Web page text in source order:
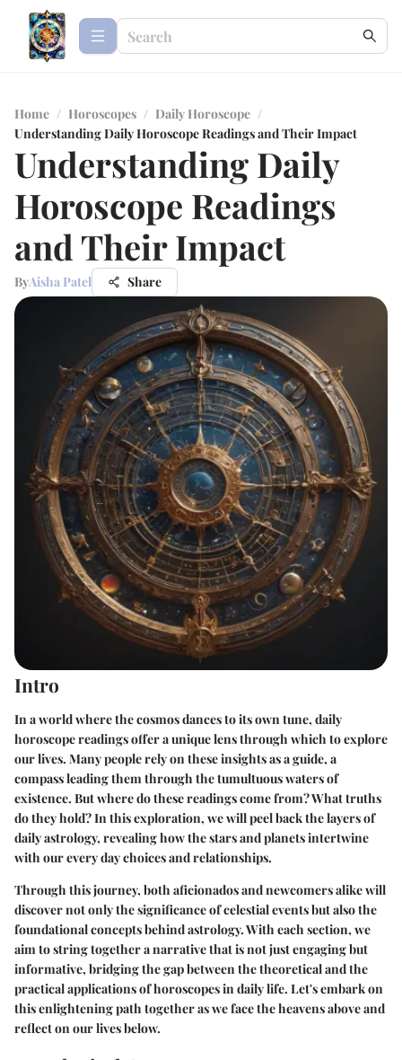
Home / Horoscopes / Daily Horoscope /
Understanding Daily Horoscope Readings and Their Impact
Understanding Daily
Horoscope Readings
and Their Impact
ByAisha Patel Share
Intro
In a world where the cosmos dances to its own tune, daily
horoscope readings offer a unique lens through which to explore
our lives. Many people rely on these insights as a guide, a
compass leading them through the tumultuous waters of
existence. But where do these readings come from? What truths
do they hold? In this exploration, we will peel back the layers of
daily astrology, revealing how the stars and planets intertwine
with our every day choices and relationships.
Through this journey, both aficionados and newcomers alike will
discover not only the significance of celestial events but also the
foundational concepts behind astrology. With each section, we
aim to string together a narrative that is not just engaging but
informative, bridging the gap between the theoretical and the
practical applications of horoscopes in daily life. Let's embark on
this enlightening path together as we face the heavens above and
reflect on our lives below.